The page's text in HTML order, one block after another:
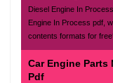
Diesel Engine In
Engine In Process pdf,
contents formats for
Car Engine Parts
Pdf